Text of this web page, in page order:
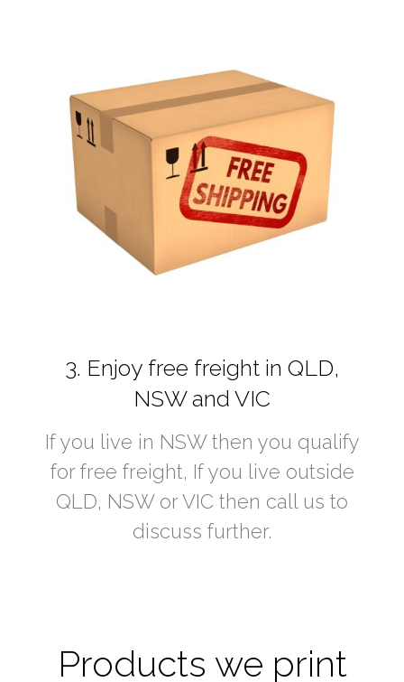
3. Enjoy free freight in QLD,
NSW and VIC
If you live in NSW then you qualify
for free freight, If you live outside
QLD, NSW or VIC then call us to
discuss further.
Products we print